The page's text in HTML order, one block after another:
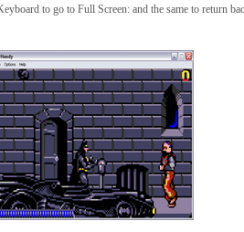
to go to Full Screen: and the same to return